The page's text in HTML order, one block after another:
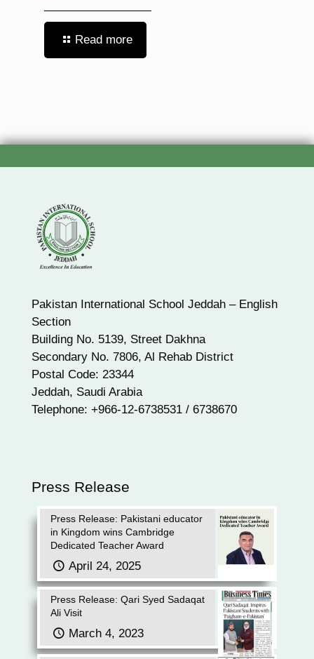
Read more
Pakistan International School Jeddah – English
Section
Building No. 5139, Street Dakhna
Secondary No. 7806, Al Rehab District
Postal Code: 23344
Jeddah, Saudi Arabia
Telephone: +966-12-6738531 / 6738670
Press Release
Press Release: Pakistani educator
in Kingdom wins Cambridge
Dedicated Teacher Award
April 24, 2025
Press Release: Qari Syed Sadaqat
Ali Visit
March 4, 2023